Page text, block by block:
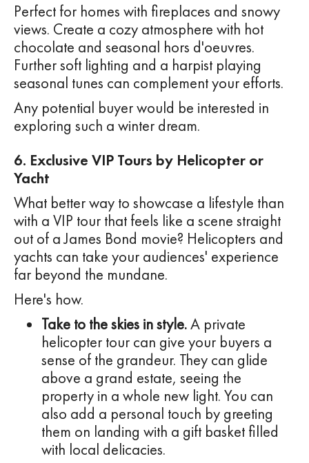
Perfect for homes with fireplaces and snowy
views. Create a cozy atmosphere with hot
chocolate and seasonal hors d'oeuvres.
Further soft lighting and a harpist playing
seasonal tunes can complement your efforts.
Any potential buyer would be interested in
exploring such a winter dream.
6. Exclusive VIP Tours by Helicopter or
Yacht
What better way to showcase a lifestyle than
with a VIP tour that feels like a scene straight
out of a James Bond movie? Helicopters and
yachts can take your audiences' experience
far beyond the mundane.
Here's how.
Take to the skies in style.A private
helicopter tour can give your buyers a
sense of the grandeur. They can glide
above a grand estate, seeing the
property in a whole new light. You can
also add a personal touch by greeting
them on landing with a gift basket filled
with local delicacies.